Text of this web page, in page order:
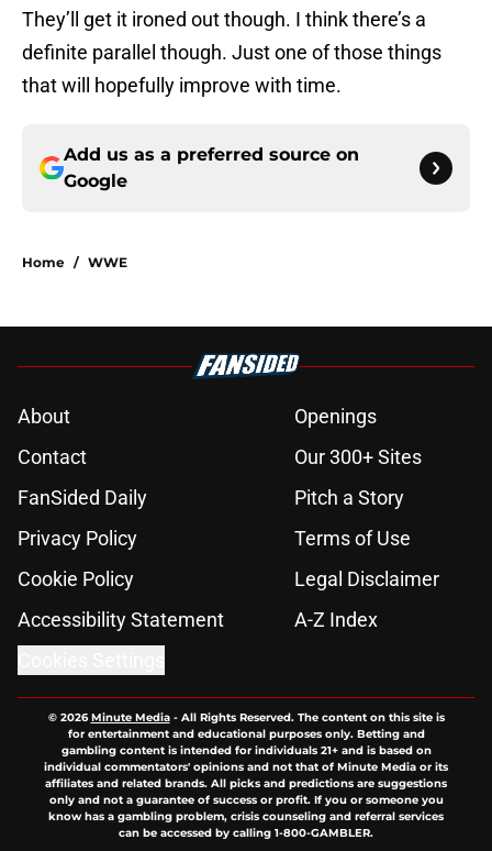
They’ll get it ironed out though. I think there’s a
definite parallel though. Just one of those things
that will hopefully improve with time.
Add us as a preferred source on
Google
Home / WWE
About
Openings
Contact
Our 300+ Sites
FanSided Daily
Pitch a Story
Privacy Policy
Terms of Use
Cookie Policy
Legal Disclaimer
Accessibility Statement
A-Z Index
© 2026Minute Media- All Rights Reserved. The content on this site is
for entertainment and educational purposes only. Betting and
gambling content is intended for individuals 21+ and is based on
individual commentators' opinions and not that of Minute Media or its
affiliates and related brands. All picks and predictions are suggestions
only and not a guarantee of success or profit. If you or someone you
know has a gambling problem, crisis counseling and referral services
can be accessed by calling 1-800-GAMBLER.